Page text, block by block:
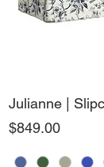
Julianne |
Price
$849.00